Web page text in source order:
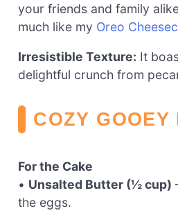
your friends and family
much like my Oreo
Irresistible Texture: It
delightful crunch from
COZY
For the Cake
• Unsalted Butter (½ cup)
the eggs.